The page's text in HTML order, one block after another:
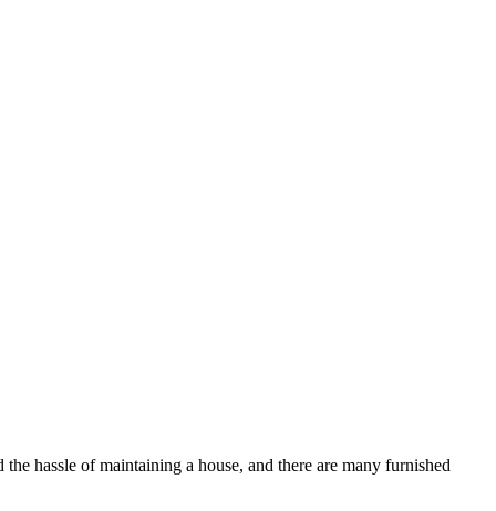
hassle of maintaining a house, and there are many furnished